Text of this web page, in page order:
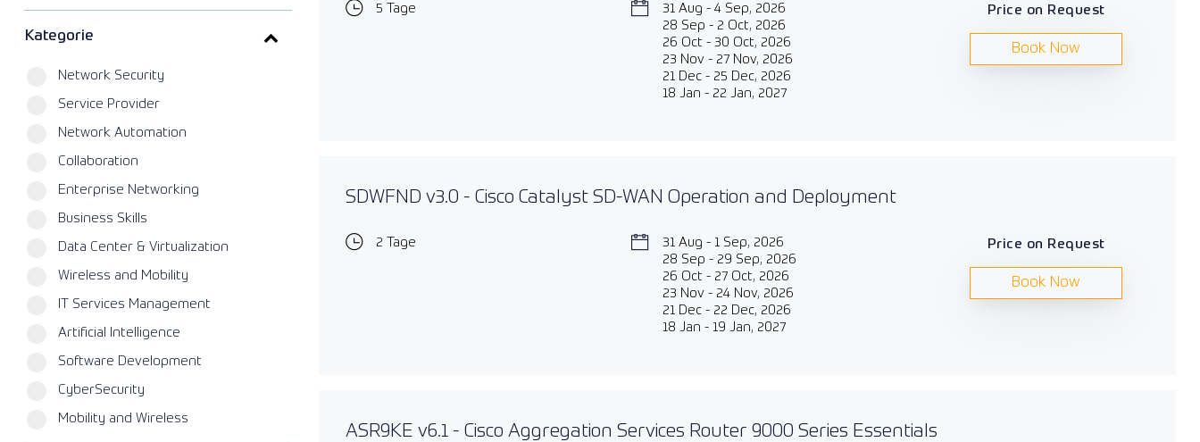
Kategorie
Network Security
Service Provider
Network Automation
Collaboration
Enterprise Networking
Business Skills
Data Center & Virtualization
Wireless and Mobility
IT Services Management
Artificial Intelligence
Software Development
CyberSecurity
Mobility and Wireless
5 Tage
31 Aug - 4 Sep, 2026
28 Sep - 2 Oct, 2026
26 Oct - 30 Oct, 2026
23 Nov - 27 Nov, 2026
21 Dec - 25 Dec, 2026
18 Jan - 22 Jan, 2027
Price on Request
Book Now
SDWFND v3.0 - Cisco Catalyst SD-WAN Operation and Deployment
2 Tage
31 Aug - 1 Sep, 2026
28 Sep - 29 Sep, 2026
26 Oct - 27 Oct, 2026
23 Nov - 24 Nov, 2026
21 Dec - 22 Dec, 2026
18 Jan - 19 Jan, 2027
Price on Request
Book Now
ASR9KE v6.1 - Cisco Aggregation Services Router 9000 Series Essentials